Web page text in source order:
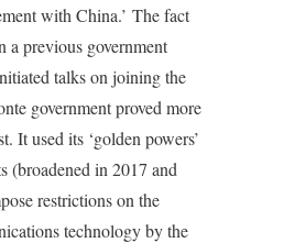
with China.’ The fact
a previous government
talks on joining the
government proved more
It used its ‘golden powers’
(broadened in 2017 and
restrictions on the
technology by the